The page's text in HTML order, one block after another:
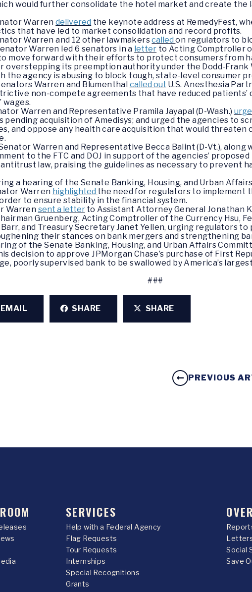
would further consolidate the hotel market and create the
Warrendelivered the keynote address at RemedyFest,
that have led to market consolidation and record profits.
Warren and 12 other lawmakerscalledon regulators to
Warren led 6 senators in a letter to Acting Comptroller
move forward with their efforts to protect consumers from
overstepping its preemption authority under the Dodd-Frank
the agency is abusing to block tough, state-level consumer
Warren and Blumenthal called out U.S. Anesthesia
non-compete agreements that have reduced patients’
wages.
Warren and Representative Pramila Jayapal (D-Wash.)
pending acquisition of Amedisys; and urged the agencies to
and oppose any health care acquisition that would threaten
Warren and Representative Becca Balint (D-Vt.),
to the FTC and DOJ in support of the agencies’
law, praising the guidelines as necessary to prevent
a hearing of the Senate Banking, Housing, and Urban
Warren highlighted the need for regulators to implement
to ensure stability in the financial system.
Warren sent a letterto Assistant Attorney General Jonathan
Gruenberg, Acting Comptroller of the Currency Hsu,
and Treasury Secretary Janet Yellen, urging regulators
their stances on bank mergers and strengthening
of the Senate Banking, Housing, and Urban Affairs
decision to approve JPMorgan Chase’s purchase of First
poorly supervised bank to be swallowed by America’s
###
EMAIL SHARE SHARE
PREVIOUS
SERVICES
Help with a Federal Agency
Flag Requests
Tour Requests
Internships
Special Recognitions
Grants
Social
Save